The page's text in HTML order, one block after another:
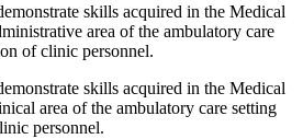
skills acquired in the Medical
area of the ambulatory care
of clinic personnel.
skills acquired in the Medical
area of the ambulatory care setting
personnel.